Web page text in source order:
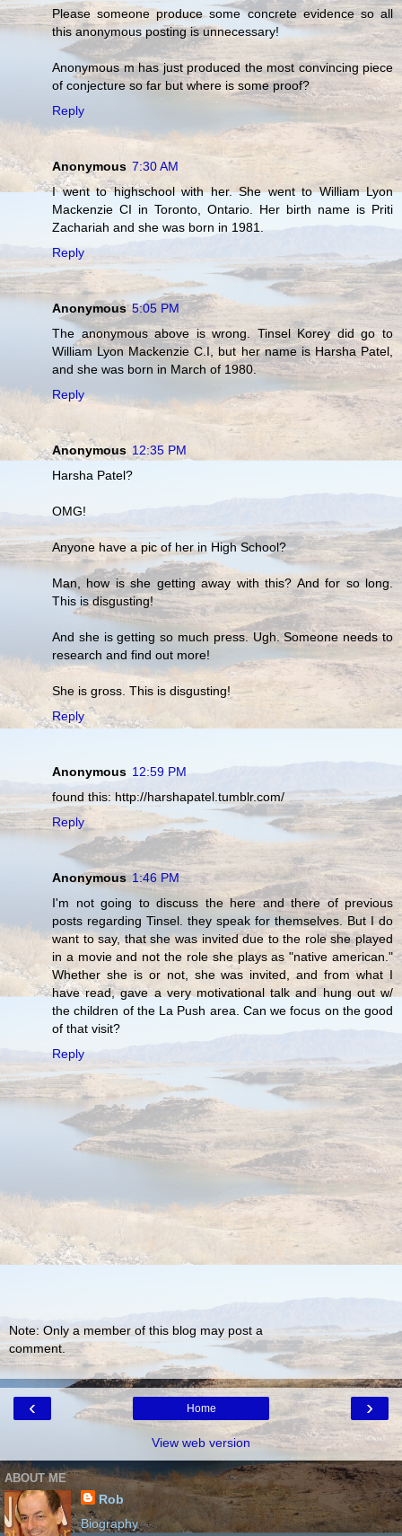
Please someone produce some concrete evidence so all
this anonymous posting is unnecessary!
Anonymous m has just produced the most convincing piece
of conjecture so far but where is some proof?
Reply
Anonymous 7:30 AM
I went to highschool with her. She went to William Lyon
Mackenzie CI in Toronto, Ontario. Her birth name is Priti
Zachariah and she was born in 1981.
Reply
Anonymous 5:05 PM
The anonymous above is wrong. Tinsel Korey did go to
William Lyon Mackenzie C.I, but her name is Harsha Patel,
and she was born in March of 1980.
Reply
Anonymous 12:35 PM
Harsha Patel?
OMG!
Anyone have a pic of her in High School?
Man, how is she getting away with this? And for so long.
This is disgusting!
And she is getting so much press. Ugh. Someone needs to
research and find out more!
She is gross. This is disgusting!
Reply
Anonymous 12:59 PM
found this: http://harshapatel.tumblr.com/
Reply
Anonymous 1:46 PM
I'm not going to discuss the here and there of previous
posts regarding Tinsel. they speak for themselves. But I do
want to say, that she was invited due to the role she played
in a movie and not the role she plays as "native american."
Whether she is or not, she was invited, and from what I
have read, gave a very motivational talk and hung out w/
the children of the La Push area. Can we focus on the good
of that visit?
Reply
Note: Only a member of this blog may post a
comment.
‹ ›
Home
View web version
ABOUT ME
Rob
Biography